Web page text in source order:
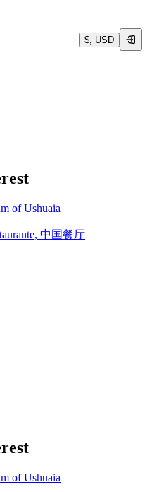
$, USD
of Ushuaia
中国餐厅
of Ushuaia